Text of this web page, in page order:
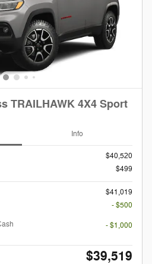
TRAILHAWK 4X4 Sport
Info
$40,520
$499
$41,019
- $500
- $1,000
$39,519